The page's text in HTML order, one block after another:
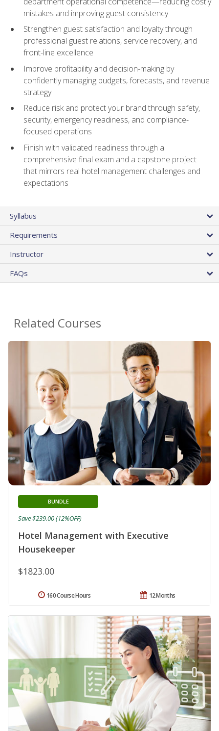
mistakes and improving guest consistency
Strengthen guest satisfaction and loyalty through
professional guest relations, service recovery, and
front-line excellence
Improve profitability and decision-making by
confidently managing budgets, forecasts, and revenue
strategy
Reduce risk and protect your brand through safety,
security, emergency readiness, and compliance-
focused operations
Finish with validated readiness through a
comprehensive final exam and a capstone project
that mirrors real hotel management challenges and
expectations
Syllabus
Requirements
Instructor
FAQs
Related Courses
Hotel Management with Executive
Housekeeper
BUNDLE
$1823.00
Save $239.00 (12%OFF)
12 Months
160 Course Hours